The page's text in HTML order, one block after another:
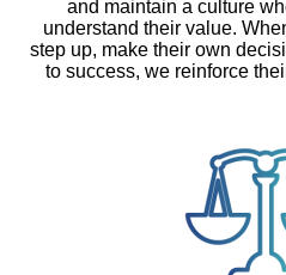
and maintain a culture
understand their value.
step up, make their own
to success, we reinforce